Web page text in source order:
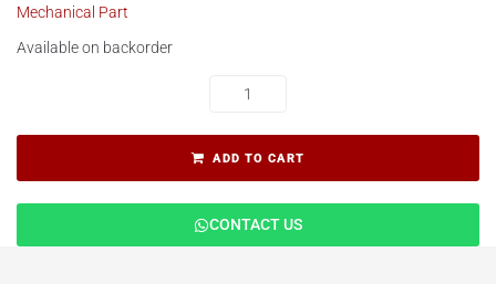
Mechanical Part
Available on backorder
ADD TO CART
CONTACT US